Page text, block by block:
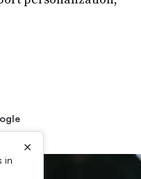
in
×